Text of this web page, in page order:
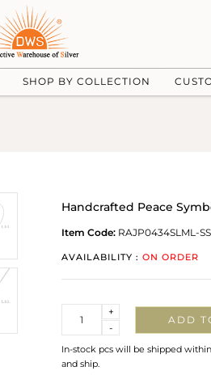
SHOP BY COLLECTION
Handcrafted Peace
Item Code: RAJP0434SLML-SS
AVAILABILITY : ON ORDER
-
+
ADD
In-stock pcs will be shipped
and ship.